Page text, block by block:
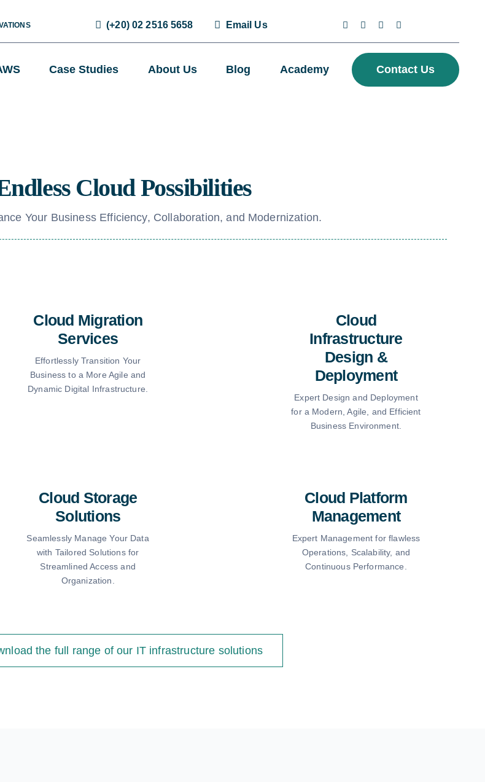
(+20) 02 2516 5658 Email Us
Case Studies About Us Blog Academy Contact Us
Cloud Possibilities
Your Business Efficiency, Collaboration, and Modernization.
Cloud Migration
Services
Effortlessly Transition Your
Business to a More Agile and
Dynamic Digital Infrastructure.
Cloud
Infrastructure
Design &
Deployment
Expert Design and Deployment
for a Modern, Agile, and Efficient
Business Environment.
Cloud Storage
Solutions
Seamlessly Manage Your Data
with Tailored Solutions for
Streamlined Access and
Organization.
Cloud Platform
Management
Expert Management for flawless
Operations, Scalability, and
Continuous Performance.
the full range of our IT infrastructure solutions